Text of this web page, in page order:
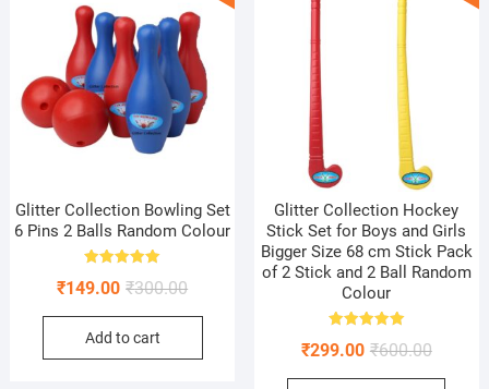
Glitter Collection Bowling Set
6 Pins 2 Balls Random Colour
5.00
₹300.00Original
price
₹300.00.
₹149.00
Current
price
₹149.00.
Add to cart
Glitter Collection Hockey
Stick Set for Boys and Girls
Bigger Size 68 cm Stick Pack
of 2 Stick and 2 Ball Random
Colour
5.00
₹600.00Original
price
₹299.00
Current
price